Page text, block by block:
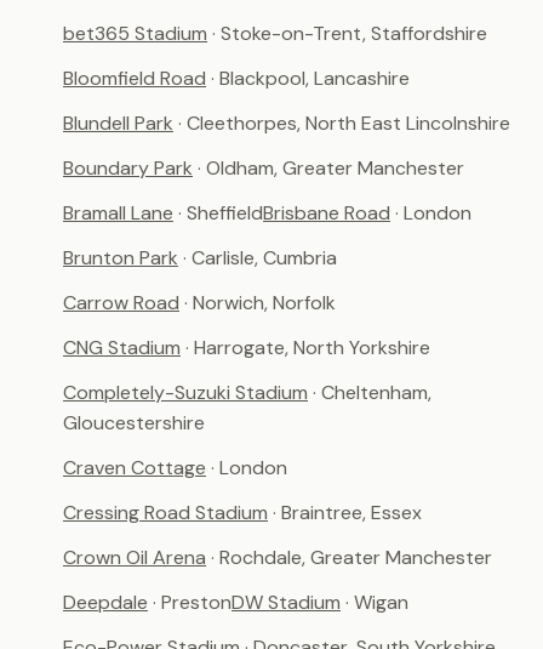
bet365 Stadium · Stoke-on-Trent, Staffordshire
Bloomfield Road · Blackpool, Lancashire
Blundell Park · Cleethorpes, North East Lincolnshire
Boundary Park · Oldham, Greater Manchester
Bramall Lane · SheffieldBrisbane Road · London
Brunton Park · Carlisle, Cumbria
Carrow Road · Norwich, Norfolk
CNG Stadium · Harrogate, North Yorkshire
Completely-Suzuki Stadium · Cheltenham,
Gloucestershire
Craven Cottage · London
Cressing Road Stadium · Braintree, Essex
Crown Oil Arena · Rochdale, Greater Manchester
Deepdale · PrestonDW Stadium · Wigan